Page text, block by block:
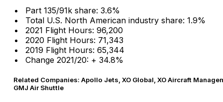
Part 135/91k share: 3.6%
Total U.S. North American industry share: 1.9%
2021 Flight Hours: 96,200
2020 Flight Hours: 71,343
2019 Flight Hours: 65,344
Change 2021/20: + 34.8%
Related Companies: Apollo Jets, XO Global, XO Aircraft
GMJ Air Shuttle